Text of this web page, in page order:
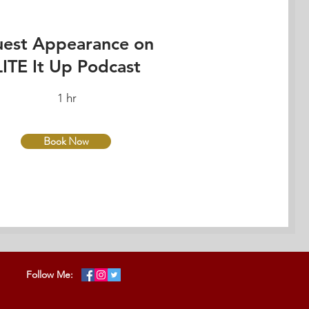
Appearance on
It Up Podcast
1 hr
Book Now
Follow Me: